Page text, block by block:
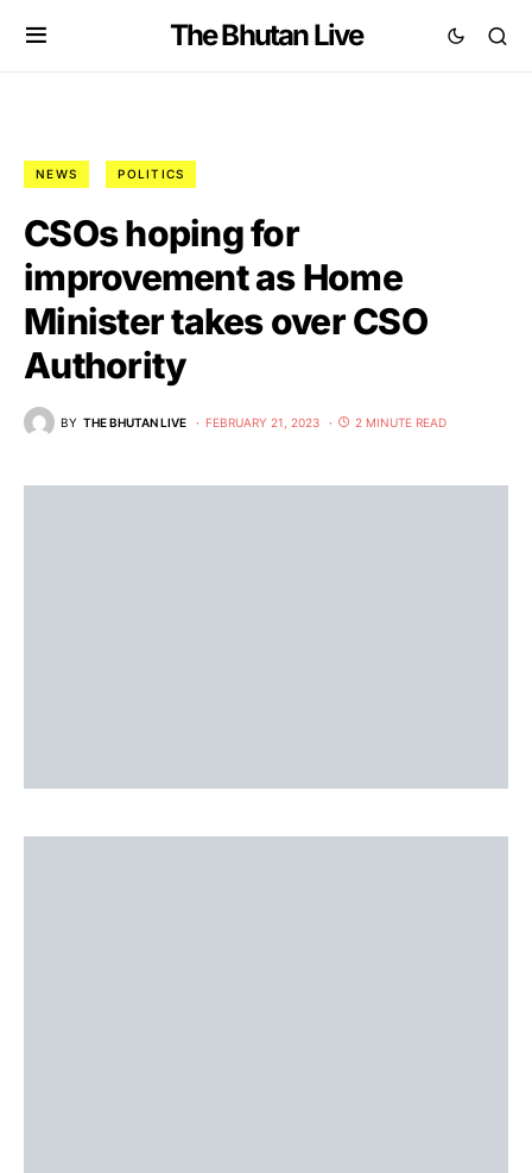
The Bhutan Live
NEWS POLITICS
CSOs hoping for
improvement as Home
Minister takes over CSO
Authority
BY THE BHUTAN LIVE FEBRUARY 21, 2023 2 MINUTE READ